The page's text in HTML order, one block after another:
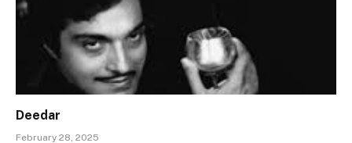
Deedar
February 28, 2025